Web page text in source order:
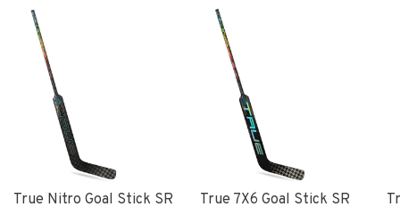
True Nitro Goal Stick SR True 7X6 Goal Stick SR